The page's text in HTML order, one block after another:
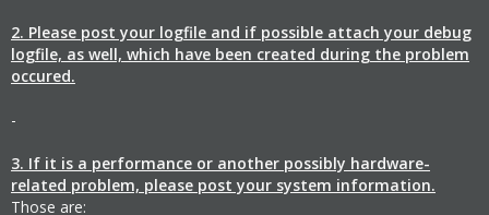
2. Please post your logfile and if possible attach your debug
logfile, as well, which have been created during the problem
occured.
-
3. If it is a performance or another possibly hardware-
related problem, please post your system information.
Those are: